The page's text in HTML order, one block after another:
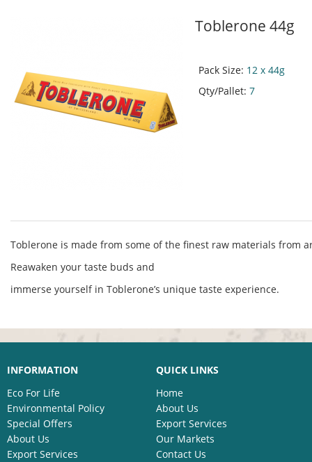
Toblerone 44g
Pack Size: 12 x 44g
Qty/Pallet: 7
Toblerone is made from some of the finest raw materials from
Reawaken your taste buds and
immerse yourself in Toblerone’s unique taste experience.
INFORMATION
Eco For Life
Environmental Policy
Special Offers
About Us
Export Services
QUICK LINKS
Home
About Us
Export Services
Our Markets
Contact Us